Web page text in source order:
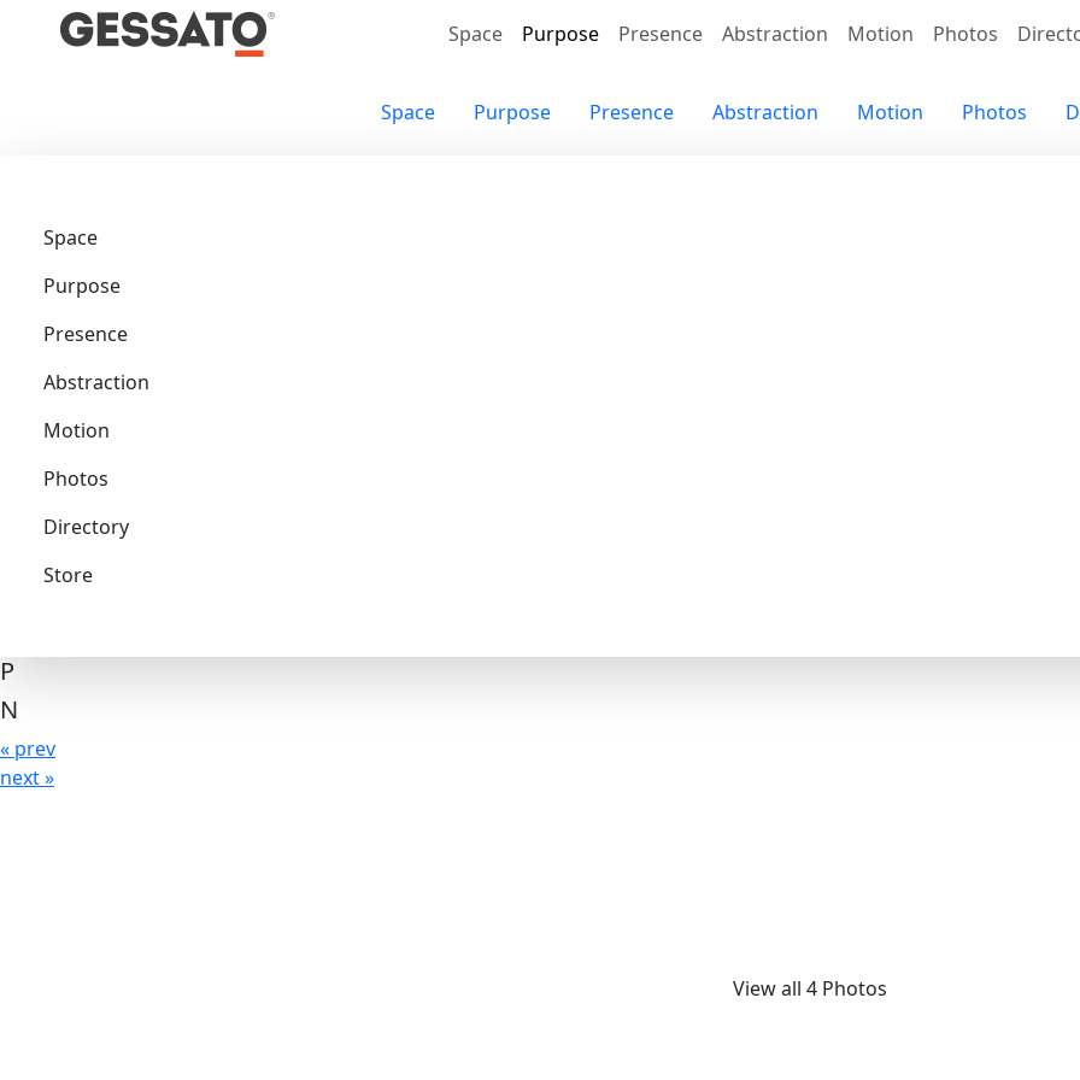
Search
Space Purpose Presence Abstraction Motion Photos
Space Purpose Presence Abstraction Motion Photos
Space
Purpose
Presence
Abstraction
Motion
Photos
Directory
Store
P
N
« prev
next »
View all 4 Photos